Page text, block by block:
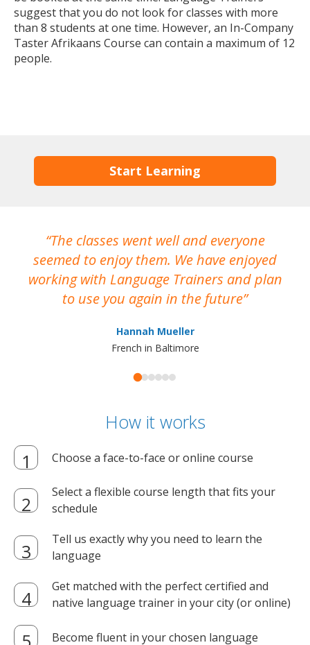
suggest that you do not look for classes with more
than 8 students at one time. However, an In-Company
Taster Afrikaans Course can contain a maximum of 12
people.
Start Learning
The classes went well and everyone
seemed to enjoy them. We have enjoyed
working with Language Trainers and plan
to use you again in the future
Hannah Mueller
French in Baltimore
How it works
Choose a face-to-face or online course
Select a flexible course length that fits your
schedule
Tell us exactly why you need to learn the
language
Get matched with the perfect certified and
native language trainer in your city (or online)
Become fluent in your chosen language